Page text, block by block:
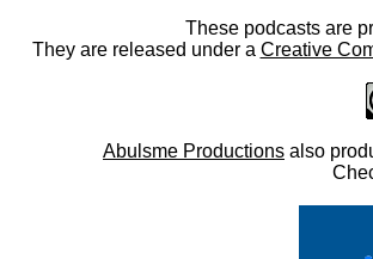
These podcasts are
They are released under a Creative
Abulsme Productions also